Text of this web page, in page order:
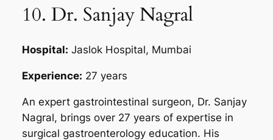
10. Dr. Sanjay Nagral
Hospital: Jaslok Hospital, Mumbai
Experience: 27 years
An expert gastrointestinal surgeon, Dr. Sanjay
Nagral, brings over 27 years of expertise in
surgical gastroenterology education. His